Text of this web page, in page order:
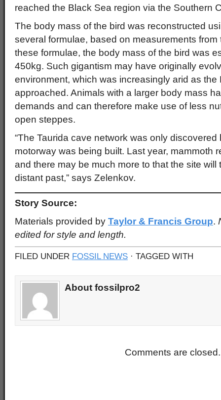
reached the Black Sea region via the Southern
The body mass of the bird was reconstructed
several formulae, based on measurements
these formulae, the body mass of the bird was
450kg. Such gigantism may have originally
environment, which was increasingly arid as
approached. Animals with a larger body mass
demands and can therefore make use of less
open steppes.
“The Taurida cave network was only
motorway was being built. Last year, mammoth
and there may be much more to that the site will
distant past,” says Zelenkov.
Story Source:
Materials provided by Taylor & Francis Group.
edited for style and length.
FILED UNDER FOSSIL NEWS · TAGGED WITH
About fossilpro2
Comments are closed.